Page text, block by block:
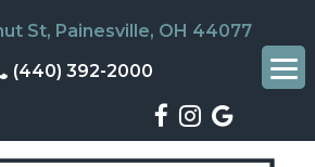
St, Painesville, OH 44077
(440) 392-2000